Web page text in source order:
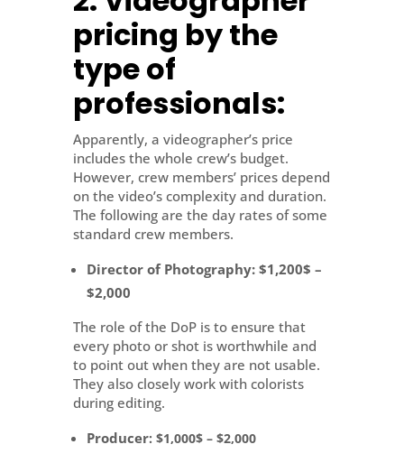
pricing by the
type of
professionals:
Apparently, a videographer’s price
includes the whole crew’s budget.
However, crew members’ prices depend
on the video’s complexity and duration.
The following are the day rates of some
standard crew members.
Director of Photography: $1,200$ –
$2,000
The role of the DoP is to ensure that
every photo or shot is worthwhile and
to point out when they are not usable.
They also closely work with colorists
during editing.
Producer: $1,000$ – $2,000